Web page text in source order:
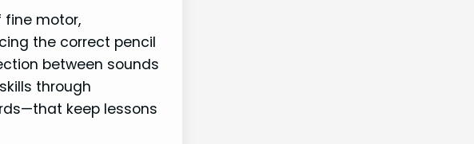
fine motor,
the correct pencil
between sounds
through
keep lessons